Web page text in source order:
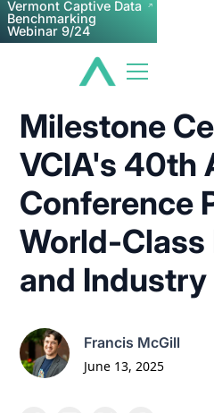
Vermont Captive Data
Benchmarking
Webinar 9/24
Milestone
VCIA's 40th
Conference
World-
and
Francis McGill
June 13, 2025